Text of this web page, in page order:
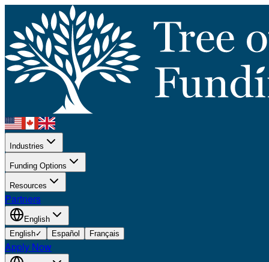
Industries
Funding Options
Resources
Partners
English
English✓ Español Français
Apply Now